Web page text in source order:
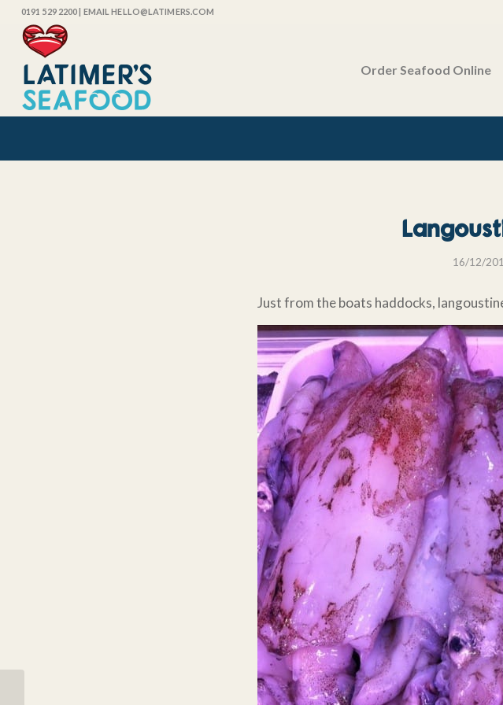
0191 529 2200| EMAIL HELLO@LATIMERS.COM
Order Seafood Online
16/12/
Just from the boats haddocks,